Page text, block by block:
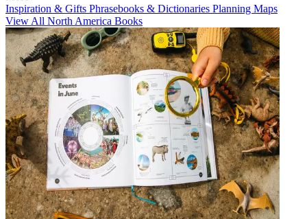
Inspiration & Gifts Phrasebooks & Dictionaries Planning Maps
View All North America Books